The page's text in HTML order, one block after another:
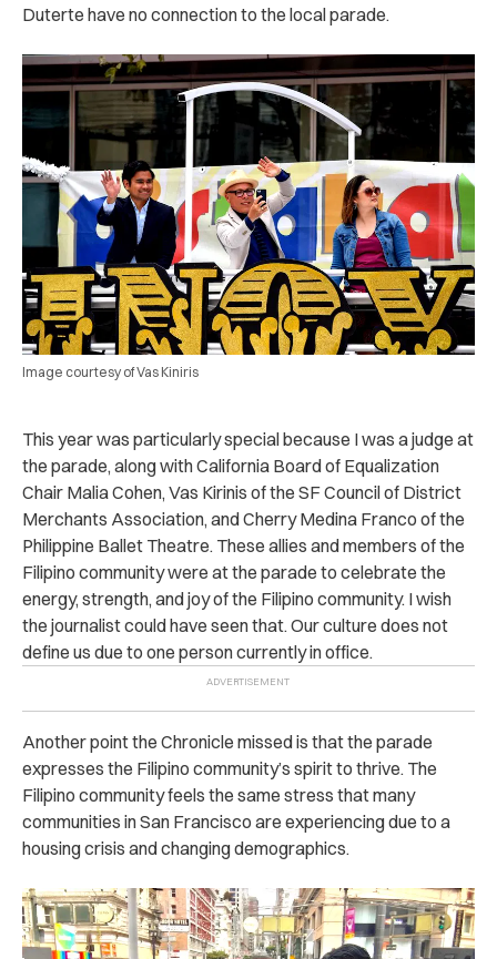
Duterte have no connection to the local parade.
Image courtesy of Vas Kiniris
This year was particularly special because I was a judge at
the parade, along with California Board of Equalization
Chair Malia Cohen, Vas Kirinis of the SF Council of District
Merchants Association, and Cherry Medina Franco of the
Philippine Ballet Theatre. These allies and members of the
Filipino community were at the parade to celebrate the
energy, strength, and joy of the Filipino community. I wish
the journalist could have seen that. Our culture does not
define us due to one person currently in office.
Another point the Chronicle missed is that the parade
expresses the Filipino community’s spirit to thrive. The
Filipino community feels the same stress that many
communities in San Francisco are experiencing due to a
housing crisis and changing demographics.